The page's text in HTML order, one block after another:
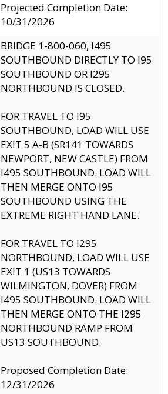
Projected Completion Date:
10/31/2026
BRIDGE 1-800-060, I495
SOUTHBOUND DIRECTLY TO I95
SOUTHBOUND OR I295
NORTHBOUND IS CLOSED.
FOR TRAVEL TO I95
SOUTHBOUND, LOAD WILL USE
EXIT 5 A-B (SR141 TOWARDS
NEWPORT, NEW CASTLE) FROM
I495 SOUTHBOUND. LOAD WILL
THEN MERGE ONTO I95
SOUTHBOUND USING THE
EXTREME RIGHT HAND LANE.
FOR TRAVEL TO I295
NORTHBOUND, LOAD WILL USE
EXIT 1 (US13 TOWARDS
WILMINGTON, DOVER) FROM
I495 SOUTHBOUND. LOAD WILL
THEN MERGE ONTO THE I295
NORTHBOUND RAMP FROM
US13 SOUTHBOUND.
Proposed Completion Date:
12/31/2026